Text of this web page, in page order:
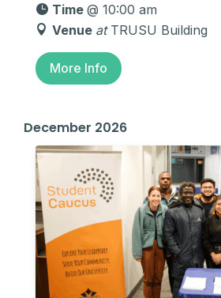
Time @ 10:00 am
Venue at TRUSU Building
More Info
December 2026